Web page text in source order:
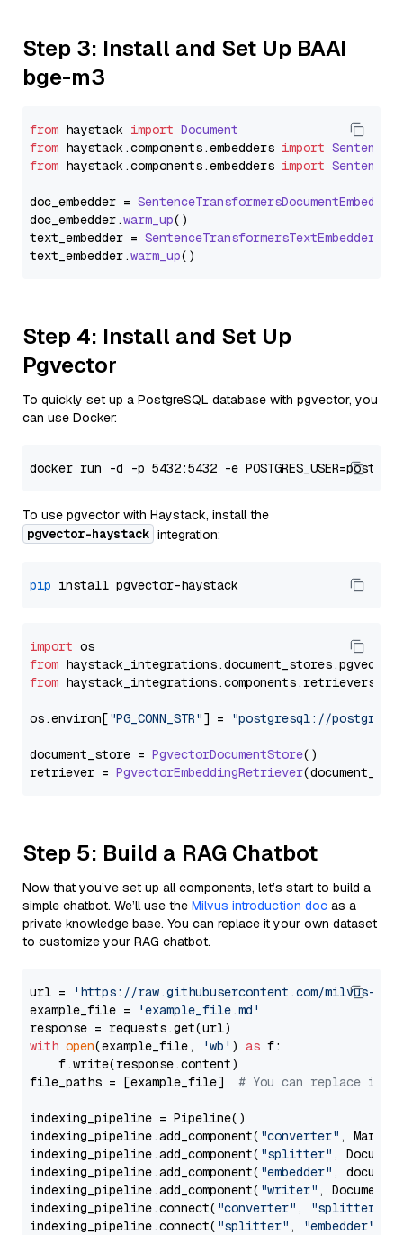
Step 3: Install and Set Up BAAI
bge-m3
from haystack import Document
from haystack.components.embedders import
from haystack.components.embedders import
doc_embedder = SentenceTransformersDocumentEmbedder
doc_embedder.warm_up()
text_embedder = SentenceTransformersTextEmbedder
text_embedder.warm_up
Step 4: Install and Set Up
Pgvector
To quickly set up a PostgreSQL database with pgvector, you
can use Docker:
To use pgvector with Haystack, install the
pgvector-haystack integration:
pip
import
from haystack_integrations.document_stores.pgvector
from haystack_integrations.components.retrievers
os.environ["PG_CONN_STR"] = "postgresql://
document_store = PgvectorDocumentStore()
retriever = PgvectorEmbeddingRetriever
Step 5: Build a RAG Chatbot
Now that you’ve set up all components, let’s start to build a
simple chatbot. We’ll use the Milvus introduction doc as a
private knowledge base. You can replace it your own dataset
to customize your RAG chatbot.
url =
'https://raw.githubusercontent.com/milvus-
example_file =
'example_file.md'
with open(example_file, 'wb' ) as f:
    f.write(response.content)
file_paths = [example_file] # You can replace it
indexing_pipeline = Pipeline()
indexing_pipeline.add_component( "converter" ,
indexing_pipeline.add_component( "splitter" ,
indexing_pipeline.add_component( "embedder" ,
indexing_pipeline.add_component( "writer" ,
indexing_pipeline.connect( "converter" , "splitter"
indexing_pipeline.connect( "splitter" , "embedder"